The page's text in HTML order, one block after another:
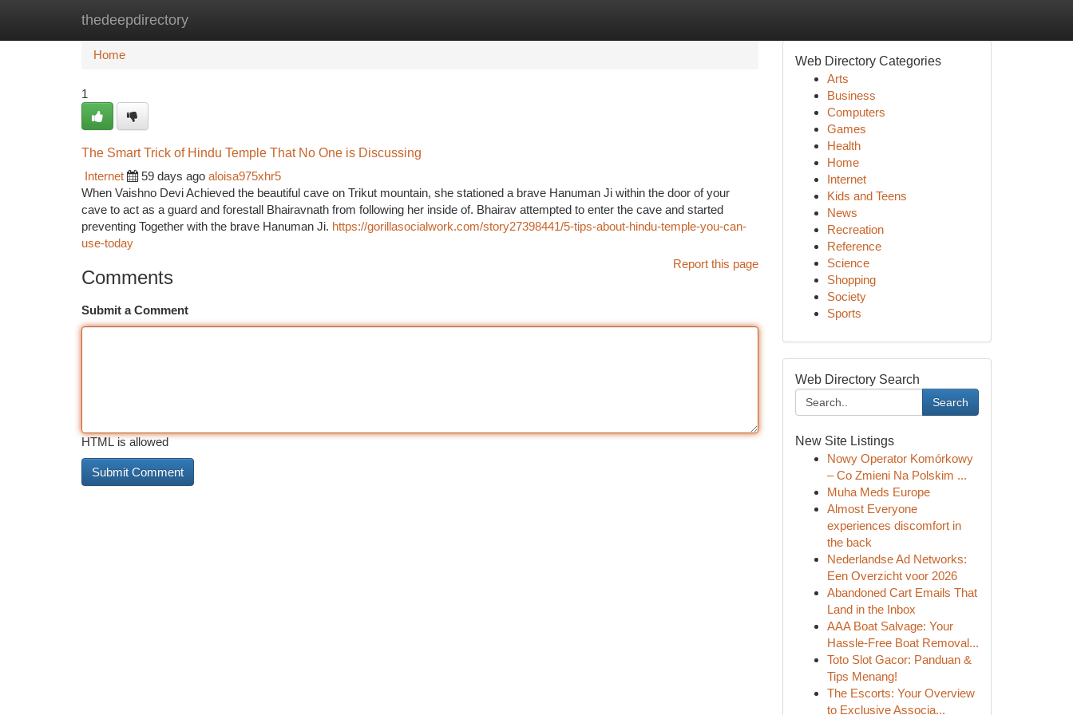
thedeepdirectory
Home New Site Listings
Home
1
The Smart Trick of Hindu Temple That No One is Discussing
Internet
59 days ago aloisa975xhr5
When Vaishno Devi Achieved the beautiful cave on Trikut mountain, she stationed a brave Hanuman Ji within the door of your
cave to act as a guard and forestall Bhairavnath from following her inside of. Bhairav attempted to enter the cave and started
preventing Together with the brave Hanuman Ji. https://gorillasocialwork.com/story27398441/5-tips-about-hindu-temple-you-can-
use-today
Report this page
Comments
Submit a Comment
HTML is allowed
Web Directory Categories
Arts
Business
Computers
Games
Health
Home
Internet
Kids and Teens
News
Recreation
Reference
Science
Shopping
Society
Sports
Web Directory Search
Search
New Site Listings
Nowy Operator Komórkowy
– Co Zmieni Na Polskim ...
Muha Meds Europe
Almost Everyone
experiences discomfort in
the back
Nederlandse Ad Networks:
Een Overzicht voor 2026
Abandoned Cart Emails That
Land in the Inbox
AAA Boat Salvage: Your
Hassle-Free Boat Removal...
Toto Slot Gacor: Panduan &
Tips Menang!
The Escorts: Your Overview
to Exclusive Associa...